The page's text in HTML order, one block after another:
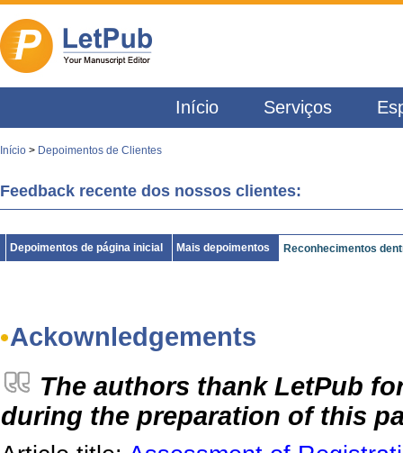
Início Serviços
Início > Depoimentos de Clientes
Feedback recente dos nossos clientes:
Depoimentos de página inicial Mais depoimentos Reconhecimentos
Ackownledgements
The authors thank LetPub
during the preparation of this